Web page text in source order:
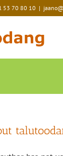
53 70 80 10 |